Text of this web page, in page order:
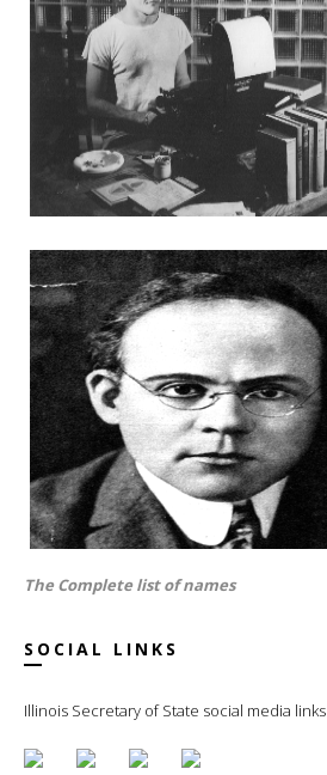
The Complete list of names
SOCIAL LINKS
Illinois Secretary of State social media links